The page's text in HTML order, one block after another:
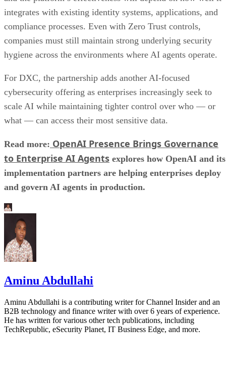
integrates with existing identity systems, applications, and
compliance processes. Even with Zero Trust controls,
companies must still maintain strong underlying security
hygiene across the environments where AI agents operate.
For DXC, the partnership adds another AI-focused
cybersecurity offering as enterprises increasingly seek to
scale AI while maintaining tighter control over who — or
what — can access their most sensitive data.
Read more: OpenAI Presence Brings Governance
to Enterprise AI Agents explores how OpenAI and its
implementation partners are helping enterprises deploy
and govern AI agents in production.
Aminu Abdullahi
Aminu Abdullahi is a contributing writer for Channel Insider and an
B2B technology and finance writer with over 6 years of experience.
He has written for various other tech publications, including
TechRepublic, eSecurity Planet, IT Business Edge, and more.